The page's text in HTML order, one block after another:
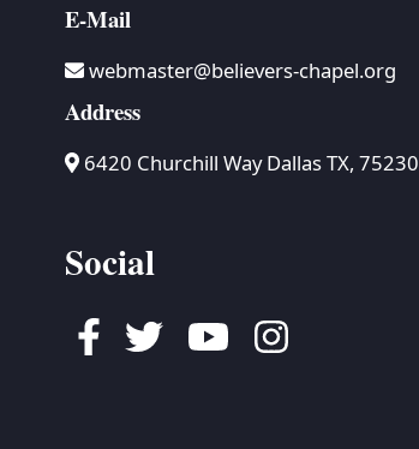
E-Mail
webmaster@believers-chapel.org
Address
6420 Churchill Way Dallas TX, 75230
Social
Facebook
TwitterYoutubeInstagram